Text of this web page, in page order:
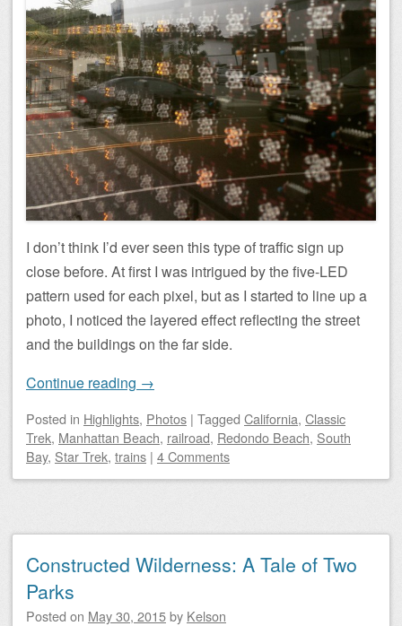
I don’t think I’d ever seen this type of traffic sign up
close before. At first I was intrigued by the five-LED
pattern used for each pixel, but as I started to line up a
photo, I noticed the layered effect reflecting the street
and the buildings on the far side.
Continue reading →
Posted in Highlights, Photos | Tagged California, Classic
Trek, Manhattan Beach, railroad, Redondo Beach, South
Bay, Star Trek, trains | 4 Comments
Constructed Wilderness: A Tale of Two
Parks
Posted on May 30, 2015by Kelson